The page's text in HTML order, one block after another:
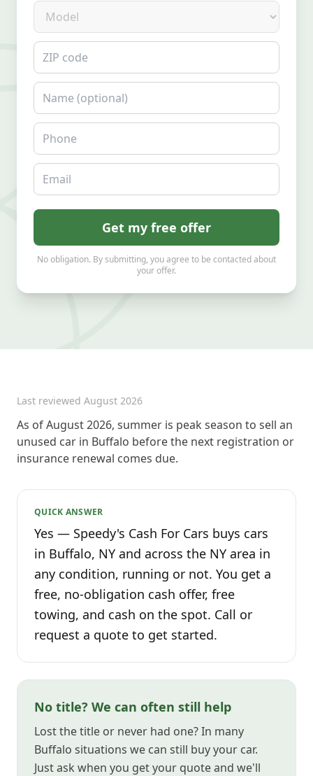
Model
ZIP code
Name
Phone
Email
Get my free offer
No obligation. By submitting, you agree to be contacted about
your offer.
Last reviewed August 2026
As of August 2026, summer is peak season to sell an
unused car in Buffalo before the next registration or
insurance renewal comes due.
QUICK ANSWER
Yes — Speedy's Cash For Cars buys cars
in Buffalo, NY and across the NY area in
any condition, running or not. You get a
free, no-obligation cash offer, free
towing, and cash on the spot. Call or
request a quote to get started.
No title? We can often still help
Lost the title or never had one? In many
Buffalo situations we can still buy your car.
Just ask when you get your quote and we'll